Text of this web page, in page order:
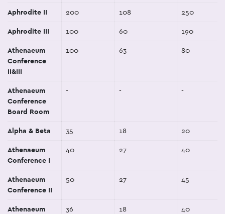
Aphrodite II 200 108 250
Aphrodite III 100 60 190
Athenaeum
Conference
II&III
100 63 80
Athenaeum
Conference
Board Room
- - -
Alpha & Beta 35 18 20
Athenaeum
Conference I
40 27 40
Athenaeum
Conference II
50 27 45
Athenaeum
36 18 40